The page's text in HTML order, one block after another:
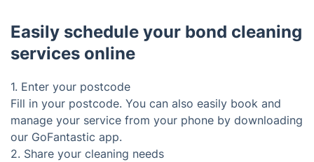
Easily schedule your bond cleaning
services online
1. Enter your postcode
Fill in your postcode. You can also easily book and
manage your service from your phone by downloading
our GoFantastic app.
2. Share your cleaning needs